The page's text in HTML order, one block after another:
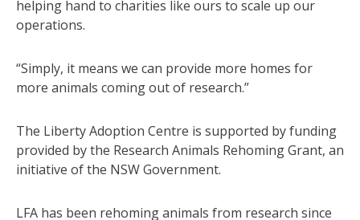
helping hand to charities like ours to scale up our
operations.
“Simply, it means we can provide more homes for
more animals coming out of research.”
The Liberty Adoption Centre is supported by funding
provided by the Research Animals Rehoming Grant, an
initiative of the NSW Government.
LFA has been rehoming animals from research since